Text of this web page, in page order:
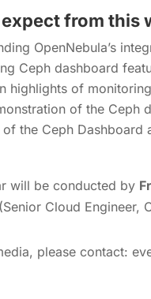
from this
OpenNebula’s
Ceph dashboard
highlights of
of the Ceph
the Ceph Dashboard
will be conducted by
(Senior Cloud Engineer,
please contact: